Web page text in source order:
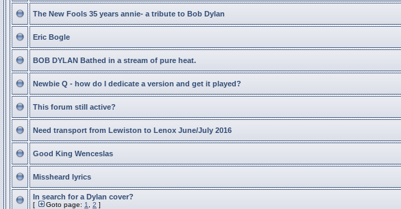
The New Fools 35 years annie- a tribute to Bob Dylan
Eric Bogle
BOB DYLAN Bathed in a stream of pure heat.
Newbie Q - how do I dedicate a version and get it played?
This forum still active?
Need transport from Lewiston to Lenox June/July 2016
Good King Wenceslas
Missheard lyrics
In search for a Dylan cover?
[ Goto page: 1 2 ]